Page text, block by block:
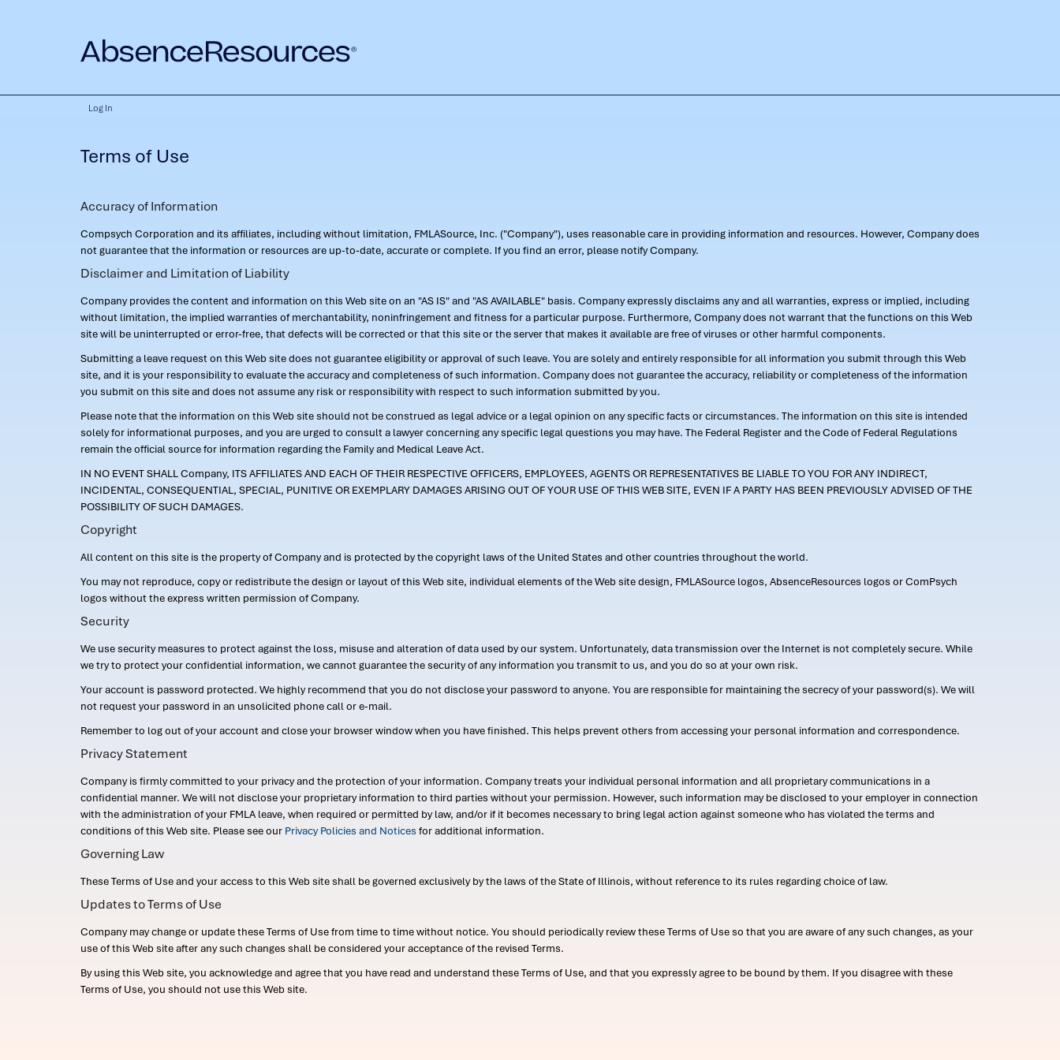
Log In
Terms of Use
Accuracy of Information
Compsych Corporation and its affiliates, including without limitation, FMLASource, Inc. ("Company"), uses reasonable care in providing information and resources. However, Company does
not guarantee that the information or resources are up-to-date, accurate or complete. If you find an error, please notify Company.
Disclaimer and Limitation of Liability
Company provides the content and information on this Web site on an "AS IS" and "AS AVAILABLE" basis. Company expressly disclaims any and all warranties, express or implied, including
without limitation, the implied warranties of merchantability, noninfringement and fitness for a particular purpose. Furthermore, Company does not warrant that the functions on this Web
site will be uninterrupted or error-free, that defects will be corrected or that this site or the server that makes it available are free of viruses or other harmful components.
Submitting a leave request on this Web site does not guarantee eligibility or approval of such leave. You are solely and entirely responsible for all information you submit through this Web
site, and it is your responsibility to evaluate the accuracy and completeness of such information. Company does not guarantee the accuracy, reliability or completeness of the information
you submit on this site and does not assume any risk or responsibility with respect to such information submitted by you.
Please note that the information on this Web site should not be construed as legal advice or a legal opinion on any specific facts or circumstances. The information on this site is intended
solely for informational purposes, and you are urged to consult a lawyer concerning any specific legal questions you may have. The Federal Register and the Code of Federal Regulations
remain the official source for information regarding the Family and Medical Leave Act.
IN NO EVENT SHALL Company, ITS AFFILIATES AND EACH OF THEIR RESPECTIVE OFFICERS, EMPLOYEES, AGENTS OR REPRESENTATIVES BE LIABLE TO YOU FOR ANY INDIRECT,
INCIDENTAL, CONSEQUENTIAL, SPECIAL, PUNITIVE OR EXEMPLARY DAMAGES ARISING OUT OF YOUR USE OF THIS WEB SITE, EVEN IF A PARTY HAS BEEN PREVIOUSLY ADVISED OF THE
POSSIBILITY OF SUCH DAMAGES.
Copyright
All content on this site is the property of Company and is protected by the copyright laws of the United States and other countries throughout the world.
You may not reproduce, copy or redistribute the design or layout of this Web site, individual elements of the Web site design, FMLASource logos, AbsenceResources logos or ComPsych
logos without the express written permission of Company.
Security
We use security measures to protect against the loss, misuse and alteration of data used by our system. Unfortunately, data transmission over the Internet is not completely secure. While
we try to protect your confidential information, we cannot guarantee the security of any information you transmit to us, and you do so at your own risk.
Your account is password protected. We highly recommend that you do not disclose your password to anyone. You are responsible for maintaining the secrecy of your password(s). We will
not request your password in an unsolicited phone call or e-mail.
Remember to log out of your account and close your browser window when you have finished. This helps prevent others from accessing your personal information and correspondence.
Privacy Statement
Company is firmly committed to your privacy and the protection of your information. Company treats your individual personal information and all proprietary communications in a
confidential manner. We will not disclose your proprietary information to third parties without your permission. However, such information may be disclosed to your employer in connection
with the administration of your FMLA leave, when required or permitted by law, and/or if it becomes necessary to bring legal action against someone who has violated the terms and
conditions of this Web site. Please see our Privacy Policies and Notices for additional information.
Governing Law
These Terms of Use and your access to this Web site shall be governed exclusively by the laws of the State of Illinois, without reference to its rules regarding choice of law.
Updates to Terms of Use
Company may change or update these Terms of Use from time to time without notice. You should periodically review these Terms of Use so that you are aware of any such changes, as your
use of this Web site after any such changes shall be considered your acceptance of the revised Terms.
By using this Web site, you acknowledge and agree that you have read and understand these Terms of Use, and that you expressly agree to be bound by them. If you disagree with these
Terms of Use, you should not use this Web site.